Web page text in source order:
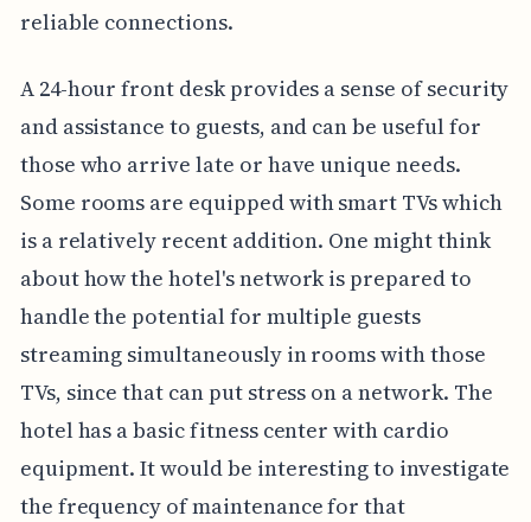
reliable connections.
A 24-hour front desk provides a sense of security
and assistance to guests, and can be useful for
those who arrive late or have unique needs.
Some rooms are equipped with smart TVs which
is a relatively recent addition. One might think
about how the hotel's network is prepared to
handle the potential for multiple guests
streaming simultaneously in rooms with those
TVs, since that can put stress on a network. The
hotel has a basic fitness center with cardio
equipment. It would be interesting to investigate
the frequency of maintenance for that